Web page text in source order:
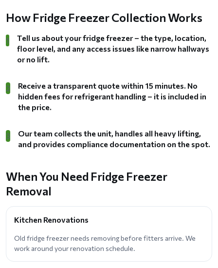
How Fridge Freezer Collection Works
1
Tell us about your fridge freezer – the type, location,
floor level, and any access issues like narrow hallways
or no lift.
2
Receive a transparent quote within 15 minutes. No
hidden fees for refrigerant handling – it is included in
the price.
3
Our team collects the unit, handles all heavy lifting,
and provides compliance documentation on the spot.
When You Need Fridge Freezer
Removal
Kitchen Renovations
Old fridge freezer needs removing before fitters arrive. We
work around your renovation schedule.